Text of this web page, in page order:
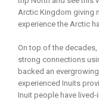
Arctic Kingdom giving
experience the Arctic
On top of the
strong connections
backed an
experienced Inuits
Inuit people have